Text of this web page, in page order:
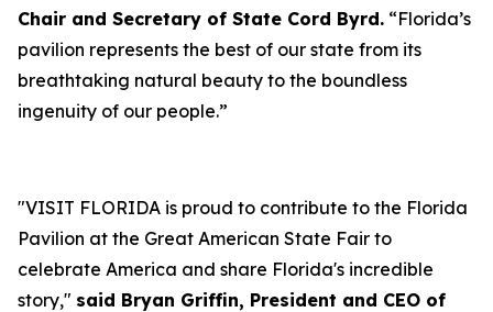
Chair and Secretary of State Cord Byrd. “Florida’s
pavilion represents the best of our state from its
breathtaking natural beauty to the boundless
ingenuity of our people.”
"VISIT FLORIDA is proud to contribute to the Florida
Pavilion at the Great American State Fair to
celebrate America and share Florida's incredible
story," said Bryan Griffin, President and CEO of